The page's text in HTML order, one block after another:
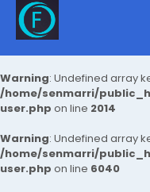
Warning: Undefined array
/home/senmarri/
user.php on line 2014
Warning: Undefined array
/home/senmarri/
user.php on line 6040